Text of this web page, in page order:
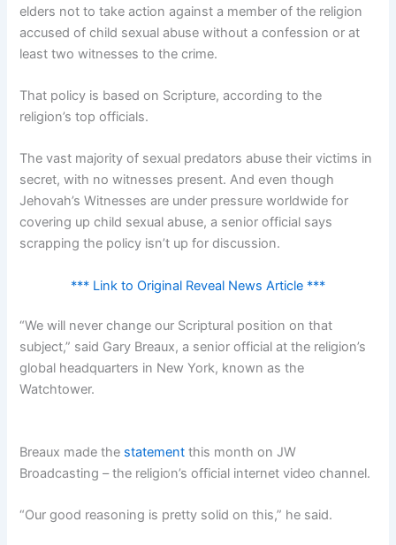
elders not to take action against a member of the religion
accused of child sexual abuse without a confession or at
least two witnesses to the crime.
That policy is based on Scripture, according to the
religion’s top officials.
The vast majority of sexual predators abuse their victims in
secret, with no witnesses present. And even though
Jehovah’s Witnesses are under pressure worldwide for
covering up child sexual abuse, a senior official says
scrapping the policy isn’t up for discussion.
*** Link to Original Reveal News Article ***
“We will never change our Scriptural position on that
subject,” said Gary Breaux, a senior official at the religion’s
global headquarters in New York, known as the
Watchtower.
Breaux made the statement this month on JW
Broadcasting – the religion’s official internet video channel.
“Our good reasoning is pretty solid on this,” he said.